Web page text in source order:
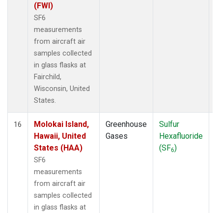
(FWI)
SF6
measurements
from aircraft air
samples collected
in glass flasks at
Fairchild,
Wisconsin, United
States.
16
Molokai Island,
Hawaii, United
States (HAA)
SF6
measurements
from aircraft air
samples collected
in glass flasks at
Greenhouse
Gases
Sulfur
Hexafluoride
(SF6)